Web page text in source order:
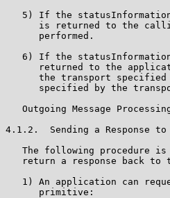
5) If the
is returned to the
      performed.
6) If the
returned to the
the transport
specified by the
Outgoing Message
4.1.2.  Sending a Response to
The following procedure
return a response back to
1) An application can
      primitive: